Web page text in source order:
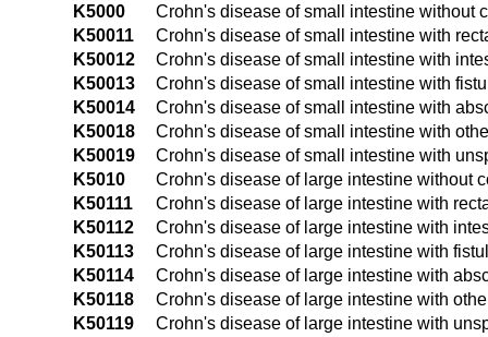
K5000
Crohn's disease of small intestine without
K50011
Crohn's disease of small intestine with
K50012
Crohn's disease of small intestine with
K50013
Crohn's disease of small intestine with
K50014
Crohn's disease of small intestine with
K50018
Crohn's disease of small intestine with
K50019
Crohn's disease of small intestine with
K5010
Crohn's disease of large intestine without
K50111
Crohn's disease of large intestine with
K50112
Crohn's disease of large intestine with
K50113
Crohn's disease of large intestine with
K50114
Crohn's disease of large intestine with
K50118
Crohn's disease of large intestine with
K50119
Crohn's disease of large intestine with